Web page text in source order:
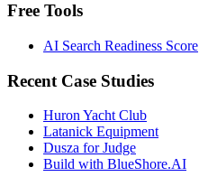
Free Tools
AI Search Readiness Score
Recent Case Studies
Huron Yacht Club
Latanick Equipment
Dusza for Judge
Build with BlueShore.AI